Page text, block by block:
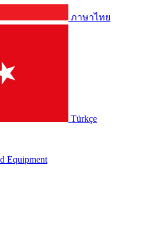
ภาษาไทย
Türkçe